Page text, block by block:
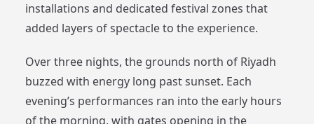
installations and dedicated festival zones that
added layers of spectacle to the experience.
Over three nights, the grounds north of Riyadh
buzzed with energy long past sunset. Each
evening’s performances ran into the early hours
of the morning, with gates opening in the